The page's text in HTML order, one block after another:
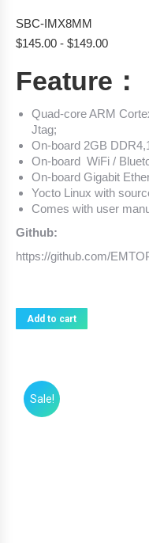
SBC-IMX8MM
$145.00 - $149.00
Feature：
Quad-core ARM
Jtag;
On-board 2GB
On-board WiFi /
On-board Gigabit
Yocto Linux with
Comes with user
Github:
https://github.com/
Add to cart
Sale!